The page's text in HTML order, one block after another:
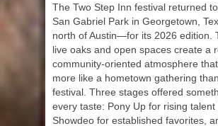
The Two Step Inn festival returned
San Gabriel Park in Georgetown,
north of Austin—for its 2026 edition.
live oaks and open spaces create a
community-oriented atmosphere
more like a hometown gathering
festival. Three stages offered
every taste: Pony Up for rising talent
Showdeo for established favorites,